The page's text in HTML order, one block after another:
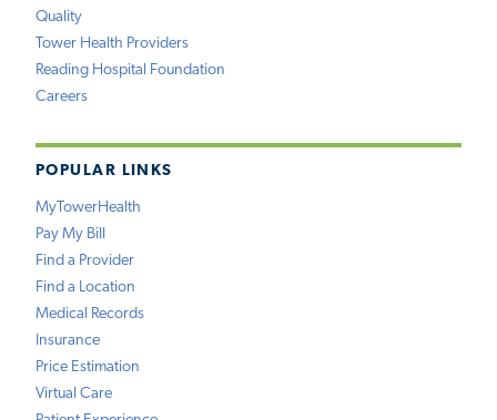
Quality
Tower Health Providers
Reading Hospital Foundation
Careers
POPULAR LINKS
MyTowerHealth
Pay My Bill
Find a Provider
Find a Location
Medical Records
Insurance
Price Estimation
Virtual Care